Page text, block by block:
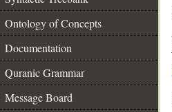
Ontology of Concepts
Documentation
Quranic Grammar
Message Board